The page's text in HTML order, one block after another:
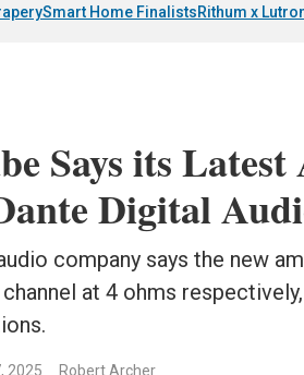
Smart Home FinalistsRithum x
Says its
Digital
company says the new
at 4 ohms
2025 Robert Archer